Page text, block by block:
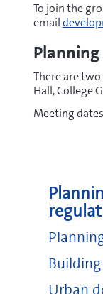
To join the
email
There are
Hall, College
Meeting
Urban